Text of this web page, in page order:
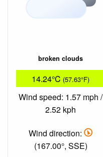
broken clouds
14.24°C (57.63°F)
Wind speed: 1.57 mph /
2.52 kph
Wind direction:
(167.00°, SSE)